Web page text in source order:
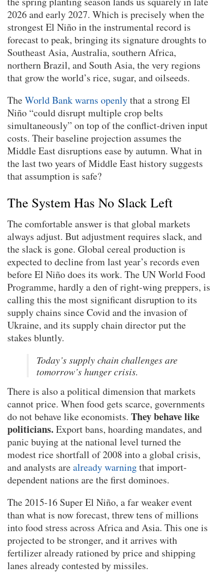
2026 and early 2027. Which is precisely when the
strongest El Niño in the instrumental record is
forecast to peak, bringing its signature droughts to
Southeast Asia, Australia, southern Africa,
northern Brazil, and South Asia, the very regions
that grow the world’s rice, sugar, and oilseeds.
TheWorld Bank warns openlythat a strong El
Niño “could disrupt multiple crop belts
simultaneously” on top of the conflict-driven input
costs. Their baseline projection assumes the
Middle East disruptions ease by autumn. What in
the last two years of Middle East history suggests
that assumption is safe?
The System Has No Slack Left
The comfortable answer is that global markets
always adjust. But adjustment requires slack, and
the slack is gone. Global cereal production is
expected to decline from last year’s records even
before El Niño does its work. The UN World Food
Programme, hardly a den of right-wing preppers, is
calling this the most significant disruption to its
supply chains since Covid and the invasion of
Ukraine, and its supply chain director put the
stakes bluntly.
Today’s supply chain challenges are
tomorrow’s hunger crisis.
There is also a political dimension that markets
cannot price. When food gets scarce, governments
do not behave like economists. They behave like
politicians. Export bans, hoarding mandates, and
panic buying at the national level turned the
modest rice shortfall of 2008 into a global crisis,
and analysts arealready warningthat import-
dependent nations are the first dominoes.
The 2015-16 Super El Niño, a far weaker event
than what is now forecast, threw tens of millions
into food stress across Africa and Asia. This one is
projected to be stronger, and it arrives with
fertilizer already rationed by price and shipping
lanes already contested by missiles.